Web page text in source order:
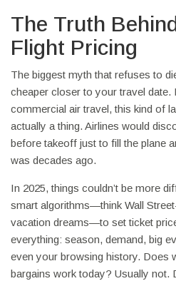
The Truth
Flight Pricing
The biggest myth that refuses to
cheaper closer to your travel date.
commercial air travel, this kind of
actually a thing. Airlines would
before takeoff just to fill the plane
was decades ago.
In 2025, things couldn’t be more
smart algorithms—think Wall
vacation dreams—to set ticket
everything: season, demand, big
even your browsing history. Does
bargains work today? Usually not.